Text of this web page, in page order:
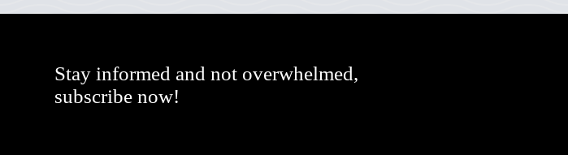
Stay informed and not overwhelmed,
subscribe now!